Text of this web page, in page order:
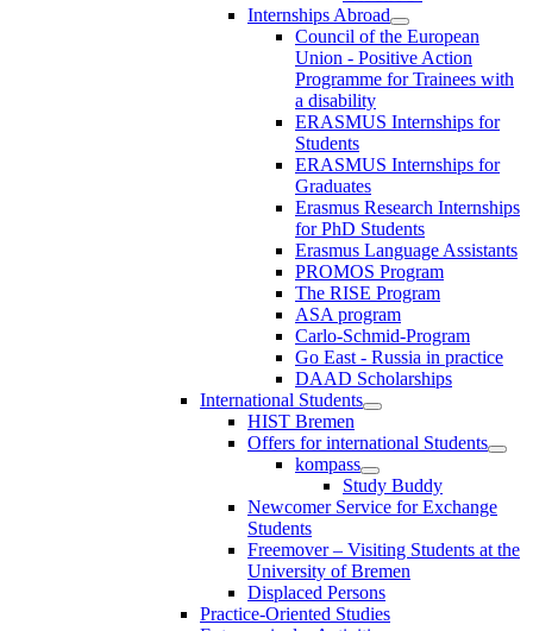
Internships Abroad
Council of the European
Union - Positive Action
Programme for Trainees with
a disability
ERASMUS Internships for
Students
ERASMUS Internships for
Graduates
Erasmus Research Internships
for PhD Students
Erasmus Language Assistants
PROMOS Program
The RISE Program
ASA program
Carlo-Schmid-Program
Go East - Russia in practice
DAAD Scholarships
International Students
HIST Bremen
Offers for international Students
kompass
Study Buddy
Newcomer Service for Exchange
Students
Freemover – Visiting Students at the
University of Bremen
Displaced Persons
Practice-Oriented Studies